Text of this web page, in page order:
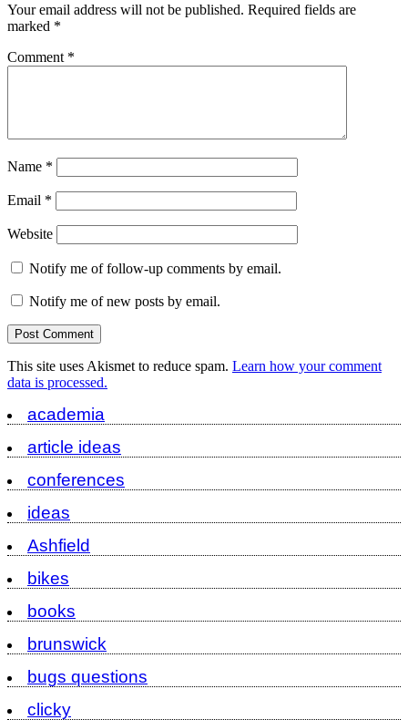
Your email address will not be published. Required fields are
marked *
Comment *
Name *
Email *
Website
Notify me of follow-up comments by email.
Notify me of new posts by email.
This site uses Akismet to reduce spam. Learn how your comment
data is processed.
academia
article ideas
conferences
ideas
Ashfield
bikes
books
brunswick
bugs questions
clicky